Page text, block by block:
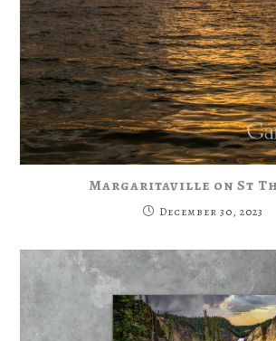
Margaritaville on St
December 30, 2023